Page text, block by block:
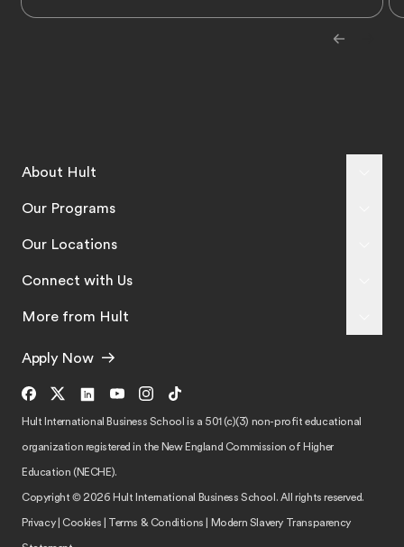
About Hult
Our Programs
Our Locations
Connect with Us
More from Hult
Apply Now
Hult International Business School is a 501 (c)(3) non-profit educational
organization registered in the New England Commission of Higher
Education (NECHE).
Copyright © 2026 Hult International Business School. All rights reserved.
Privacy|Cookies Terms & Conditions
Modern Slavery Transparency